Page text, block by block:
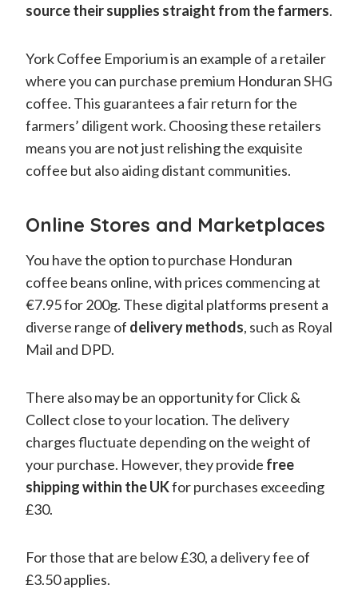
source their supplies straight from the farmers.
York Coffee Emporium is an example of a retailer
where you can purchase premium Honduran SHG
coffee. This guarantees a fair return for the
farmers’ diligent work. Choosing these retailers
means you are not just relishing the exquisite
coffee but also aiding distant communities.
Online Stores and Marketplaces
You have the option to purchase Honduran
coffee beans online, with prices commencing at
€7.95 for 200g. These digital platforms present a
diverse range of delivery methods, such as Royal
Mail and DPD.
There also may be an opportunity for Click &
Collect close to your location. The delivery
charges fluctuate depending on the weight of
your purchase. However, they provide free
shipping within the UKfor purchases exceeding
£30.
For those that are below £30, a delivery fee of
£3.50 applies.